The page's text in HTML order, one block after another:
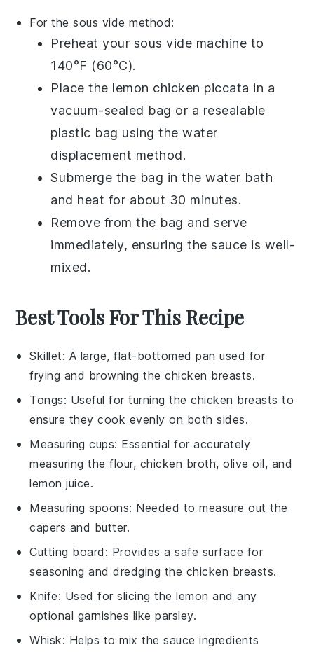
For the sous vide method:
Preheat your sous vide machine to
140°F (60°C).
Place the lemon chicken piccata in a
vacuum-sealed bag or a resealable
plastic bag using the water
displacement method.
Submerge the bag in the water bath
and heat for about 30 minutes.
Remove from the bag and serve
immediately, ensuring the sauce is well-
mixed.
Best Tools For This Recipe
Skillet: A large, flat-bottomed pan used for
frying and browning the chicken breasts.
Tongs: Useful for turning the chicken breasts to
ensure they cook evenly on both sides.
Measuring cups: Essential for accurately
measuring the flour, chicken broth, olive oil, and
lemon juice.
Measuring spoons: Needed to measure out the
capers and butter.
Cutting board : Provides a safe surface for
seasoning and dredging the chicken breasts.
Knife: Used for slicing the lemon and any
optional garnishes like parsley.
Whisk: Helps to mix the sauce ingredients